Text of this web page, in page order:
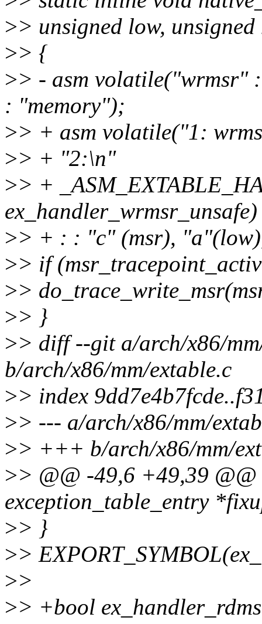
>> unsigned low,
>> {
>> - asm
: "memory");
>> + asm volatile("1:
>> + "2:\n"
>> +
ex_handler_wrmsr_unsafe)
>> + : : "c" (msr),
>> if
>>
>> }
>> diff --git a/arch/x86/
b/arch/x86/mm/extable.c
>> index
>> --- a/arch/x86/mm/
>> +++ b/arch/x86/mm/
>> @@ -49,6 +49,39
exception_table_entry
>> }
>>
>>
>> +bool